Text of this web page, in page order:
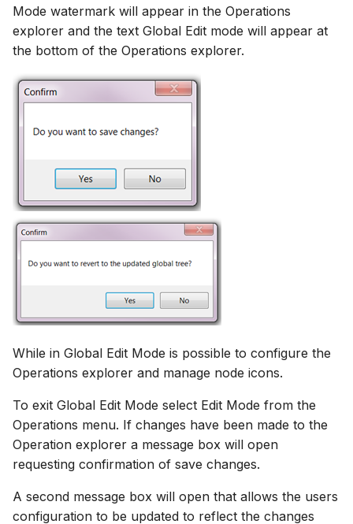
Mode watermark will appear in the Operations
explorer and the text Global Edit mode will appear at
the bottom of the Operations explorer.
While in Global Edit Mode is possible to configure the
Operations explorer and manage node icons.
To exit Global Edit Mode select Edit Mode from the
Operations menu. If changes have been made to the
Operation explorer a message box will open
requesting confirmation of save changes.
A second message box will open that allows the users
configuration to be updated to reflect the changes